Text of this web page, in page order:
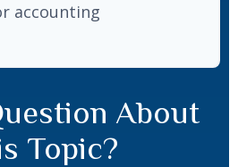
accounting
About
Topic?